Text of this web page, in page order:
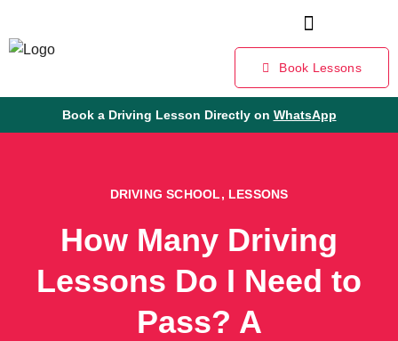
Book Lessons
Book a Driving Lesson Directly on WhatsApp
DRIVING SCHOOL, LESSONS
How Many Driving
Lessons Do I Need to
Pass? A